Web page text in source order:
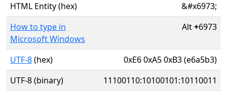
HTML Entity (hex)
&#x6973;
How to type in
Microsoft Windows
Alt+6973
UTF-8(hex)
0xE6 0xA5 0xB3 (e6a5b3)
UTF-8 (binary)
11100110:10100101:10110011